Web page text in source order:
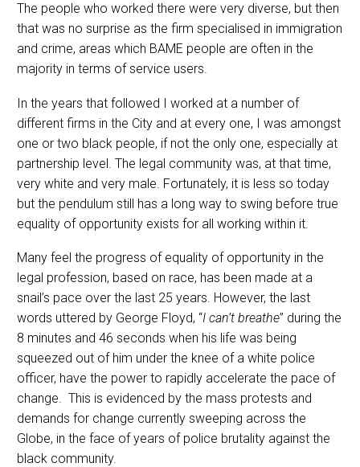
The people who worked there were very diverse, but then
that was no surprise as the firm specialised in immigration
and crime, areas which BAME people are often in the
majority in terms of service users.
In the years that followed I worked at a number of
different firms in the City and at every one, I was amongst
one or two black people, if not the only one, especially at
partnership level. The legal community was, at that time,
very white and very male. Fortunately, it is less so today
but the pendulum still has a long way to swing before true
equality of opportunity exists for all working within it.
Many feel the progress of equality of opportunity in the
legal profession, based on race, has been made at a
snail’s pace over the last 25 years. However, the last
words uttered by George Floyd, “I can’t breathe” during the
8 minutes and 46 seconds when his life was being
squeezed out of him under the knee of a white police
officer, have the power to rapidly accelerate the pace of
change. This is evidenced by the mass protests and
demands for change currently sweeping across the
Globe, in the face of years of police brutality against the
black community.